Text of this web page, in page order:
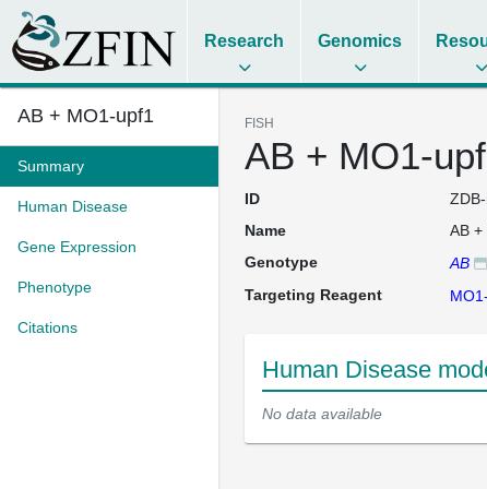
Research Genomics
AB + MO1-upf1
Summary
Human Disease
Gene Expression
Phenotype
Citations
FISH
AB + MO1-
ID
Name
AB +
Genotype
AB
Targeting Reagent
Human Disease
No data available